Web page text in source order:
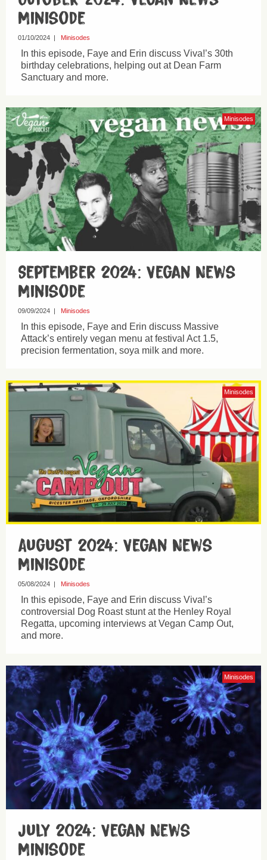
Minisode
01/10/2024 Minisodes
In this episode, Faye and Erin discuss Viva!’s 30th
birthday celebrations, helping out at Dean Farm
Sanctuary and more.
Minisodes
September 2024: Vegan News
Minisode
09/09/2024 Minisodes
In this episode, Faye and Erin discuss Massive
Attack’s entirely vegan menu at festival Act 1.5,
precision fermentation, soya milk and more.
Minisodes
August 2024: Vegan News
Minisode
05/08/2024 | Minisodes
In this episode, Faye and Erin discuss Viva!’s
controversial Dog Roast stunt at the Henley Royal
Regatta, upcoming interviews at Vegan Camp Out,
and more.
Minisodes
July 2024: Vegan News
Minisode